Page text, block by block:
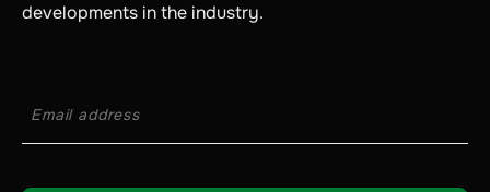
developments in the industry.